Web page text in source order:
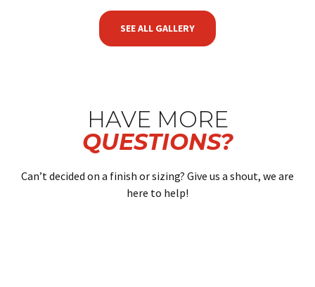
SEE ALL GALLERY
HAVE MORE
QUESTIONS?
Can’t decided on a finish or sizing? Give us a shout, we are
here to help!